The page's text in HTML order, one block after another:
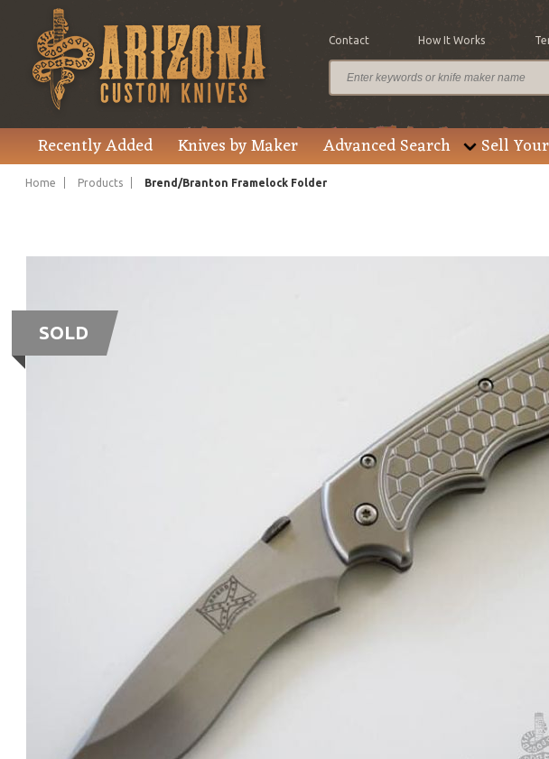
Contact How It Works
Recently Added Knives by Maker Advanced Search Sell
Home Products Brend/Branton Framelock Folder
SOLD